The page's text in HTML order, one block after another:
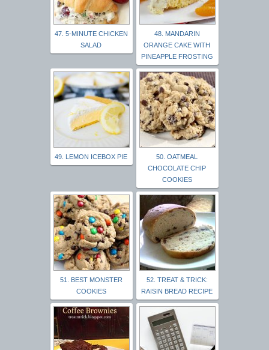
47. 5-MINUTE CHICKEN
SALAD
48. MANDARIN
ORANGE CAKE WITH
PINEAPPLE FROSTING
49. LEMON ICEBOX PIE
50. OATMEAL
CHOCOLATE CHIP
COOKIES
51. BEST MONSTER
COOKIES
52. TREAT & TRICK:
RAISIN BREAD RECIPE